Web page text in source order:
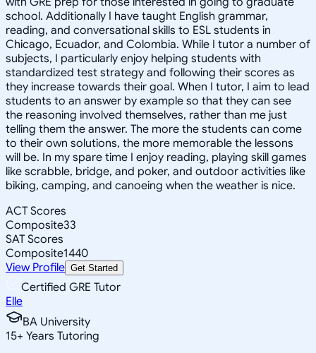
school. Additionally I have taught English grammar,
reading, and conversational skills to ESL students in
Chicago, Ecuador, and Colombia. While I tutor a number of
subjects, I particularly enjoy helping students with
standardized test strategy and following their scores as
they increase towards their goal. When I tutor, I aim to lead
students to an answer by example so that they can see
the reasoning involved themselves, rather than me just
telling them the answer. The more the students can come
to their own solutions, the more memorable the lessons
will be. In my spare time I enjoy reading, playing skill games
like scrabble, bridge, and poker, and outdoor activities like
biking, camping, and canoeing when the weather is nice.
ACT Scores
Composite33
SAT Scores
Composite1440
View Profile Get Started
Certified GRE Tutor
Elle
BA University
15+ Years Tutoring